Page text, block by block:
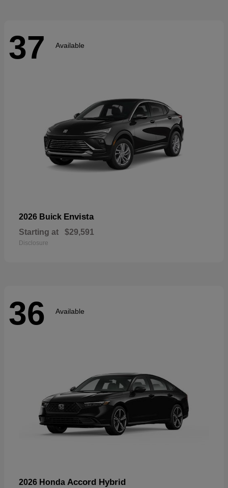
37 Available
2026 Buick Envista
Starting at $29,591
Disclosure
36 Available
2026 Honda Accord Hybrid